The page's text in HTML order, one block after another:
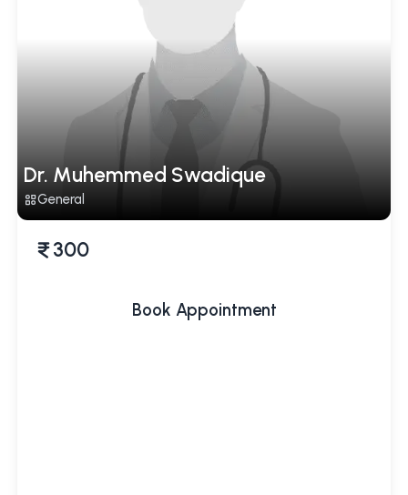
Dr. Muhemmed Swadique
General
300
Book Appointment